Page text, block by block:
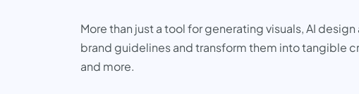
More than just a tool for generating visuals, AI
brand guidelines and transform them into tangible
and more.